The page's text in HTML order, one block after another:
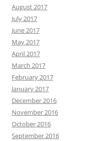
August 2017
July 2017
June 2017
May 2017
April 2017
March 2017
February 2017
January 2017
December 2016
November 2016
October 2016
September 2016